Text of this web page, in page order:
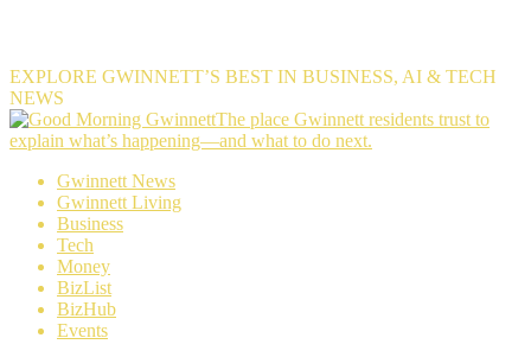
EXPLORE GWINNETT’S BEST IN BUSINESS, AI & TECH
NEWS
The
place
The place Gwinnett residents trust to
explain what’s happening—and what to do next.
Gwinnett News
Gwinnett Living
Business
Tech
Money
BizList
BizHub
Events